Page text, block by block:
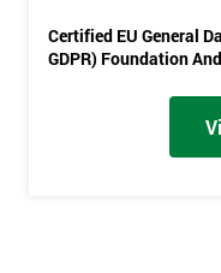
Certified EU General
GDPR) Foundation